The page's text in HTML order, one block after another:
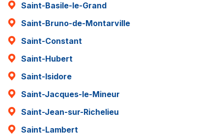
Saint-Basile-le-Grand
Saint-Bruno-de-Montarville
Saint-Constant
Saint-Hubert
Saint-Isidore
Saint-Jacques-le-Mineur
Saint-Jean-sur-Richelieu
Saint-Lambert